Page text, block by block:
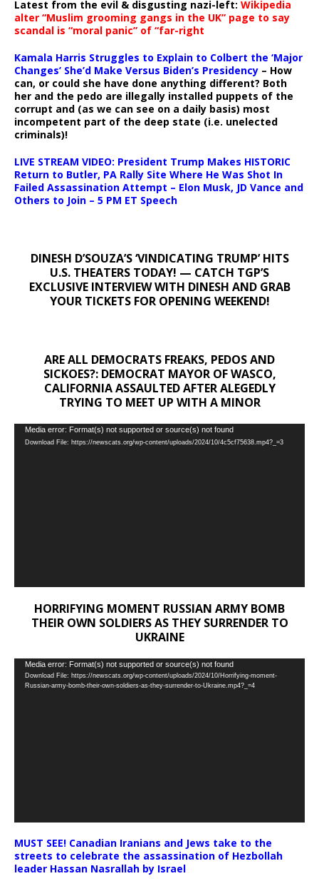
Latest from the evil & disgusting nazi-left: Wikipedia
alter “Muslim grooming gangs in the UK” page to say
scandal is “moral panic” of “far-right
Kamala Harris Struggles to Explain to Colbert the ‘Major
Changes’ She’d Make Versus Biden’s Presidency – How
can, or could she have done anything different? Both
her and the pedo are illegally installed puppets of the
corrupt and (as we can see on a daily basis) most
incompetent part of the deep state (i.e. unelected
criminals)!
LIVE STREAM VIDEO: President Trump Makes HISTORIC
Return to Butler, PA Rally Site Where He Was Shot In
Failed Assassination Attempt – Elon Musk, JD Vance and
Others to Join – 5 PM ET Speech
DINESH D’SOUZA’S ‘VINDICATING TRUMP’ HITS
U.S. THEATERS TODAY! — CATCH TGP’S
EXCLUSIVE INTERVIEW WITH DINESH AND GRAB
YOUR TICKETS FOR OPENING WEEKEND!
ARE ALL DEMOCRATS FREAKS, PEDOS AND
SICKOES?: DEMOCRAT MAYOR OF WASCO,
CALIFORNIA ASSAULTED AFTER ALEGEDLY
TRYING TO MEET UP WITH A MINOR
Video
Player
Media error: Format(s) not supported or source(s) not found
Download File: https://newscats.org/wp-content/uploads/2024/10/4c5cf75638.mp4?_=3
HORRIFYING MOMENT RUSSIAN ARMY BOMB
THEIR OWN SOLDIERS AS THEY SURRENDER TO
UKRAINE
Video
Player
Media error: Format(s) not supported or source(s) not found
Download File: https://newscats.org/wp-content/uploads/2024/10/Horrifying-moment-
Russian-army-bomb-their-own-soldiers-as-they-surrender-to-Ukraine.mp4?_=4
MUST SEE! Canadian Iranians and Jews take to the
streets to celebrate the assassination of Hezbollah
leader Hassan Nasrallah by Israel